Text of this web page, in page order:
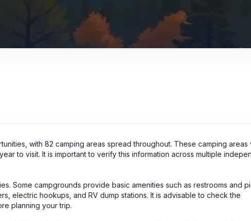
with 82 camping areas spread throughout. These camping areas
to visit. It is important to verify this information across multiple
Some campgrounds provide basic amenities such as restrooms and
electric hookups, and RV dump stations. It is advisable to check the
planning your trip.